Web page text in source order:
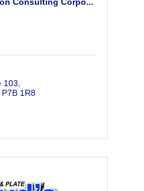
103
P7B 1R8